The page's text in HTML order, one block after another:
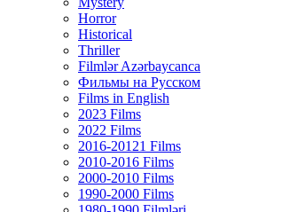
Horror
Historical
Thriller
Filmlər Azərbaycanca
Фильмы на Русском
Films in English
2023 Films
2022 Films
2016-20121 Films
2010-2016 Films
2000-2010 Films
1990-2000 Films